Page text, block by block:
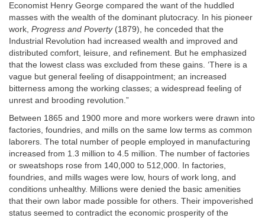
Economist Henry George compared the want of the huddled
masses with the wealth of the dominant plutocracy. In his pioneer
work, Progress and Poverty(1879), he conceded that the
Industrial Revolution had increased wealth and improved and
distributed comfort, leisure, and refinement. But he emphasized
that the lowest class was excluded from these gains. ‘There is a
vague but general feeling of disappointment; an increased
bitterness among the working classes; a widespread feeling of
unrest and brooding revolution.”
Between 1865 and 1900 more and more workers were drawn into
factories, foundries, and mills on the same low terms as common
laborers. The total number of people employed in manufacturing
increased from 1.3 million to 4.5 million. The number of factories
or sweatshops rose from 140,000 to 512,000. In factories,
foundries, and mills wages were low, hours of work long, and
conditions unhealthy. Millions were denied the basic amenities
that their own labor made possible for others. Their impoverished
status seemed to contradict the economic prosperity of the